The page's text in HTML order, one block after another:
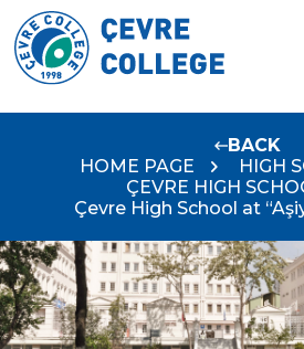
BACK
HOME PAGE
HIGH
ÇEVRE HIGH
Çevre High School at